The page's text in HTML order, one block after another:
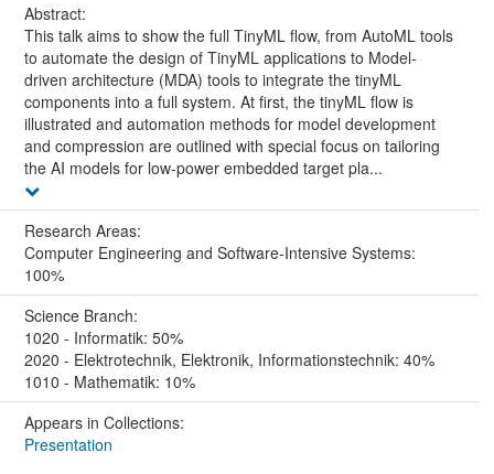
Abstract:
This talk aims to show the full TinyML flow, from AutoML tools
to automate the design of TinyML applications to Model-
driven architecture (MDA) tools to integrate the tinyML
components into a full system. At first, the tinyML flow is
illustrated and automation methods for model development
and compression are outlined with special focus on tailoring
the AI models for low-power embedded target pla...
Research Areas:
Computer Engineering and Software-Intensive Systems:
100%
Science Branch:
1020 - Informatik: 50%
2020 - Elektrotechnik, Elektronik, Informationstechnik: 40%
1010 - Mathematik: 10%
Appears in Collections:
Presentation